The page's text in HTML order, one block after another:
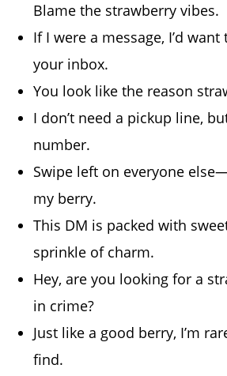
Blame the strawberry vibes.
If I were a message, I’d
your inbox.
You look like the reason
I don’t need a pickup line,
number.
Swipe left on everyone
my berry.
This DM is packed with
sprinkle of charm.
Hey, are you looking for a
in crime?
Just like a good berry, I’m
find.